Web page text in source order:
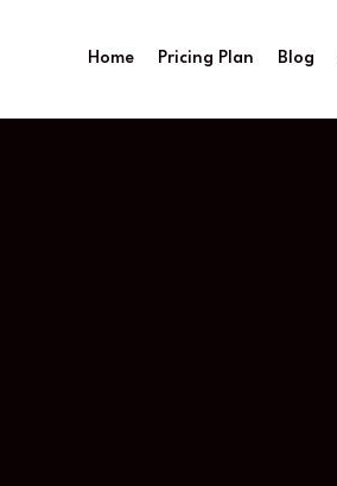
Home Pricing Plan Blog